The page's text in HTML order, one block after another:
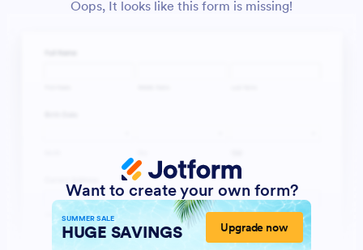
Oops, It looks like this form is missing!
Want to create your own form?
SUMMER SALE
HUGE SAVINGS Upgrade now